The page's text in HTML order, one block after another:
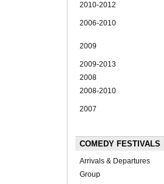
2010-2012
2006-2010
2009
2009-2013
2008
2008-2010
2007
COMEDY FESTIVALS
Arrivals & Departures
Group